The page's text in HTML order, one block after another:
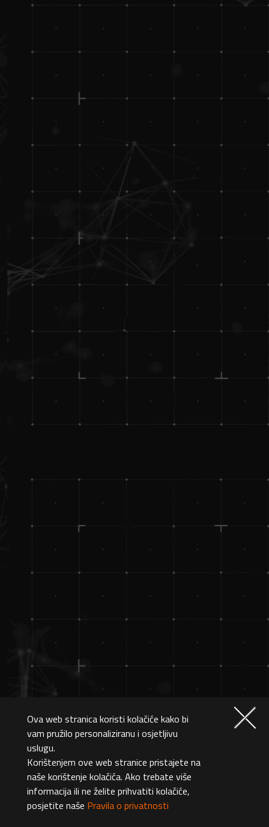
Ova web stranica koristi kolačiće kako bi
vam pružilo personaliziranu i osjetljivu
uslugu.
Korištenjem ove web stranice pristajete na
naše korištenje kolačića. Ako trebate više
informacija ili ne želite prihvatiti kolačiće,
posjetite naše Pravila o privatnosti